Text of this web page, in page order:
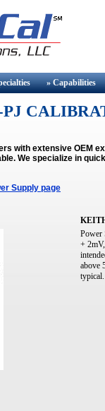
» Capabilities
with extensive OEM
We specialize in
Supply page
Power
+
above
typical.